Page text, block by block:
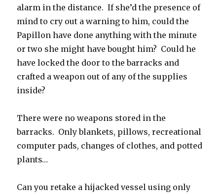
alarm in the distance. If she’d the presence of
mind to cry out a warning to him, could the
Papillon have done anything with the minute
or two she might have bought him? Could he
have locked the door to the barracks and
crafted a weapon out of any of the supplies
inside?
There were no weapons stored in the
barracks. Only blankets, pillows, recreational
computer pads, changes of clothes, and potted
plants…
Can you retake a hijacked vessel using only